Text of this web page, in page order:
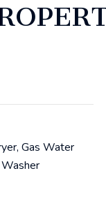
Gas Water